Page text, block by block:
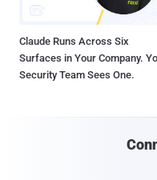
Claude Runs Across Six
Surfaces in Your Company.
Security Team Sees One.